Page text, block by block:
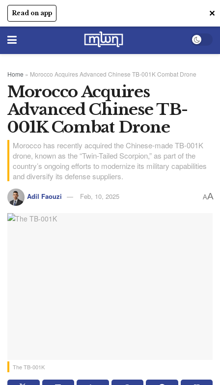
Read on app ✕
Home » Morocco Acquires Advanced Chinese TB-001K Combat Drone
Morocco Acquires
Advanced Chinese TB-
001K Combat Drone
Morocco has recently acquired the Chinese-made TB-001K
drone, known as the “Twin-Tailed Scorpion,” as part of the
country’s ongoing efforts to modernize its military capabilities
and diversify its defense suppliers.
Adil Faouzi Feb, 10, 2025 AA
The TB-001K